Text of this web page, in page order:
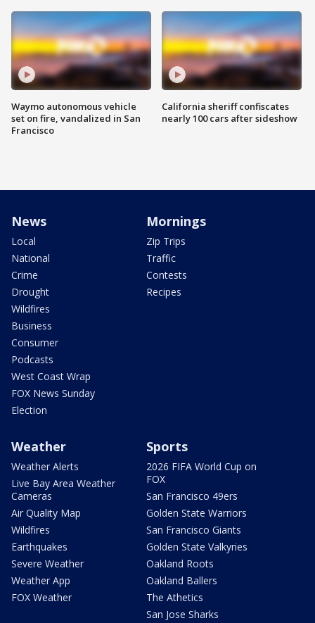
Waymo autonomous vehicle
set on fire, vandalized in San
Francisco
California sheriff confiscates
nearly 100 cars after sideshow
News
Local
National
Crime
Drought
Wildfires
Business
Consumer
Podcasts
West Coast Wrap
FOX News Sunday
Election
Mornings
Zip Trips
Traffic
Contests
Recipes
Weather
Weather Alerts
Live Bay Area Weather
Cameras
Air Quality Map
Wildfires
Earthquakes
Severe Weather
Weather App
FOX Weather
Sports
2026 FIFA World Cup on
FOX
San Francisco 49ers
Golden State Warriors
San Francisco Giants
Golden State Valkyries
Oakland Roots
Oakland Ballers
The Athetics
San Jose Sharks